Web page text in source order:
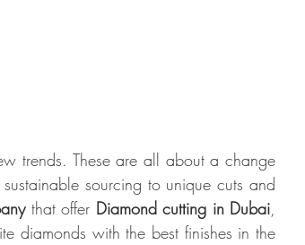
trends. These are all about a change
sourcing to unique cuts and
that offer Diamond cutting in Dubai,
diamonds with the best finishes in the